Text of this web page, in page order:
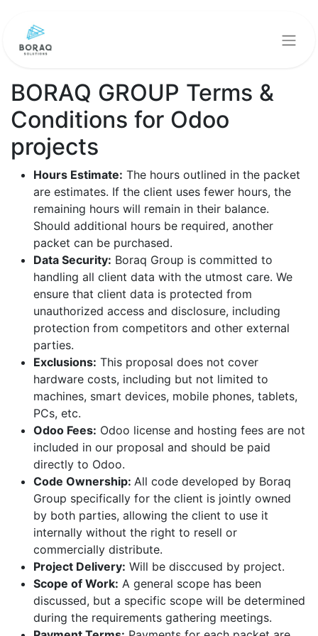
BORAQ GROUP Terms &
Conditions for Odoo
projects
Hours Estimate: The hours outlined in the packet
are estimates. If the client uses fewer hours, the
remaining hours will remain in their balance.
Should additional hours be required, another
packet can be purchased.
Data Security: Boraq Group is committed to
handling all client data with the utmost care. We
ensure that client data is protected from
unauthorized access and disclosure, including
protection from competitors and other external
parties.
Exclusions: This proposal does not cover
hardware costs, including but not limited to
machines, smart devices, mobile phones, tablets,
PCs, etc.
Odoo Fees: Odoo license and hosting fees are not
included in our proposal and should be paid
directly to Odoo.
Code Ownership: All code developed by Boraq
Group specifically for the client is jointly owned
by both parties, allowing the client to use it
internally without the right to resell or
commercially distribute.
Project Delivery: Will be disccused by project.
Scope of Work: A general scope has been
discussed, but a specific scope will be determined
during the requirements gathering meetings.